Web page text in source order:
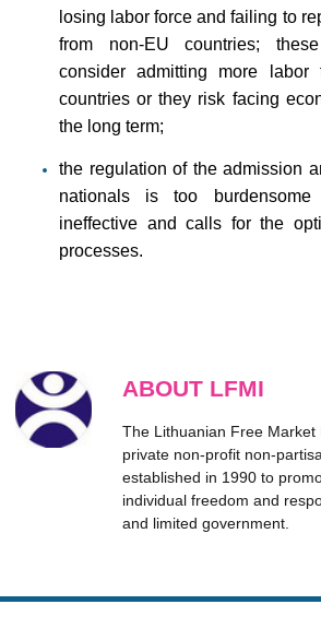
losing labor force and failing to
from non-EU countries;
consider admitting more labor
countries or they risk facing
the long term;
the regulation of the admission
nationals is too burdensome
ineffective and calls for the
processes.
ABOUT LFMI
The Lithuanian Free Market
private non-profit non-
established in 1990 to
individual freedom and
and limited government.